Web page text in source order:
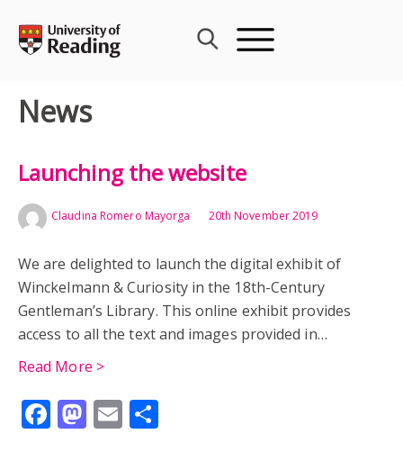
content
News
Launching the website
Claudina Romero Mayorga 20th November 2019
We are delighted to launch the digital exhibit of
Winckelmann & Curiosity in the 18th-Century
Gentleman’s Library. This online exhibit provides
access to all the text and images provided in…
Read More >
Facebook
Mastodon
Email